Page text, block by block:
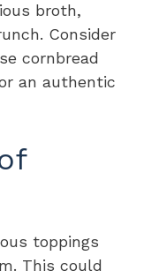
broth,
Consider
cornbread
an authentic
toppings
This could